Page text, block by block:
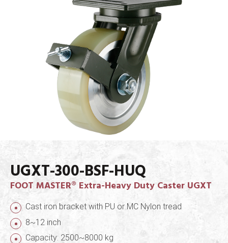
UGXT-300-BSF-HUQ
FOOT MASTER® Extra-Heavy Duty Caster UGXT
Cast iron bracket with PU or MC Nylon tread
8~12 inch
Capacity: 2500~8000 kg